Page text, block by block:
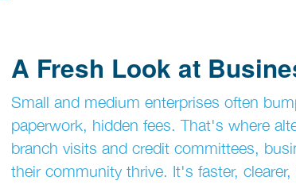
A Fresh Look at
Small and medium enterprises often
paperwork, hidden fees. That's where
branch visits and credit committees,
their community thrive. It's faster,